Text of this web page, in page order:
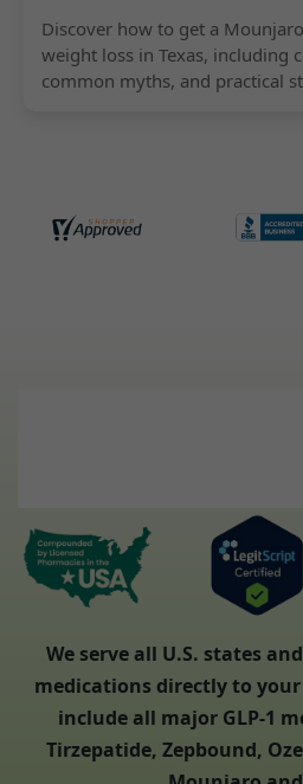
Discover how to get a
weight loss in Texas, including
common myths, and practical
We serve all U.S. states
medications directly to
include all major GLP-1
Tirzepatide, Zepbound,